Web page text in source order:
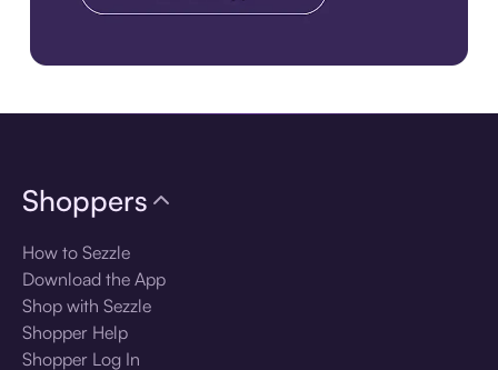
Shoppers
How to Sezzle
Download the App
Shop with Sezzle
Shopper Help
Shopper Log In